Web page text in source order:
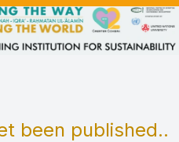
been published..